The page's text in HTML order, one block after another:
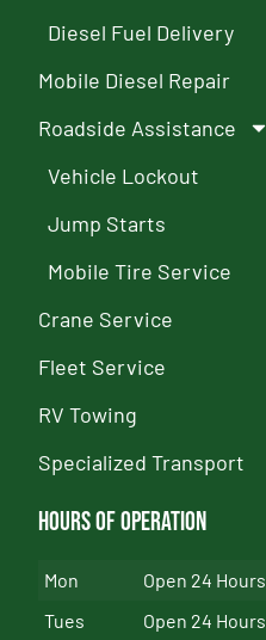
Diesel Fuel Delivery
Mobile Diesel Repair
Roadside Assistance
Vehicle Lockout
Jump Starts
Mobile Tire Service
Crane Service
Fleet Service
RV Towing
Specialized Transport
Hours of Operation
Mon
Open 24 Hours
Tues
Open 24 Hours